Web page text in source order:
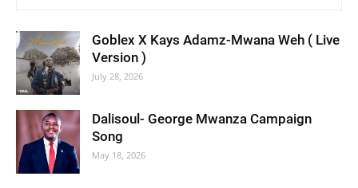
Goblex X Kays Adamz-Mwana Weh ( Live
Version )
July 28, 2026
Dalisoul- George Mwanza Campaign
Song
May 18, 2026